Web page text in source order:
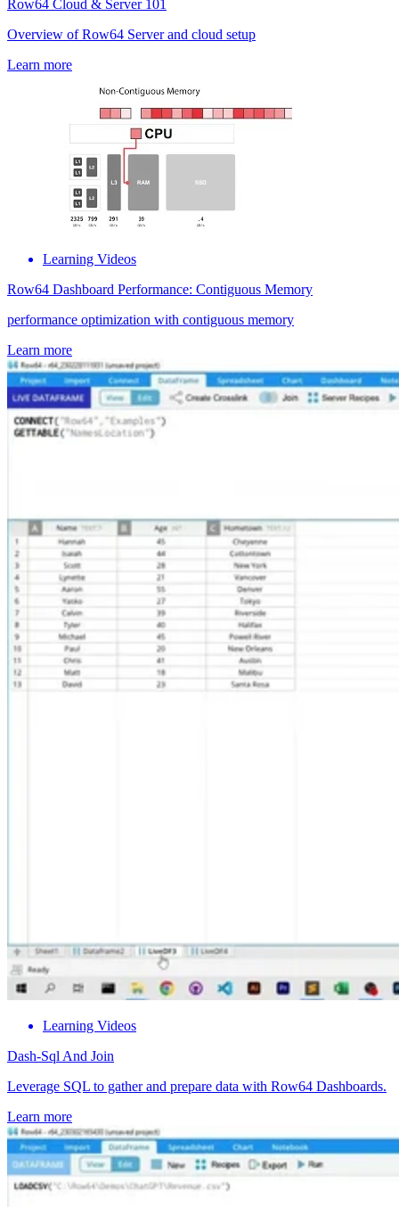
Row64 Cloud & Server 101
Overview of Row64 Server and cloud setup
Learn more
Learning Videos
Row64 Dashboard Performance: Contiguous Memory
performance optimization with contiguous memory
Learn more
Learning Videos
Dash-Sql And Join
Leverage SQL to gather and prepare data with Row64 Dashboards.
Learn more